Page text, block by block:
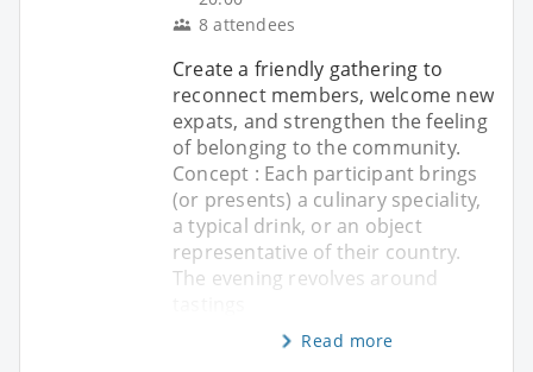
8 attendees
Create a friendly gathering to
reconnect members, welcome new
expats, and strengthen the feeling
of belonging to the community.
Concept : Each participant brings
(or presents) a culinary speciality,
a typical drink, or an object
representative of their country.
The evening revolves around
Read more